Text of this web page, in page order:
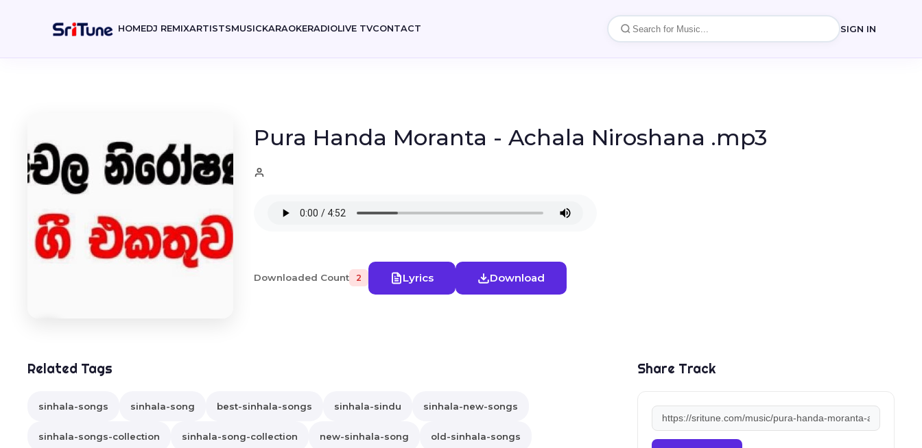
HOMEDJ REMIXARTISTSMUSICKARAOKERADIOLIVE TVCONTACT SIGN IN
Pura Handa Moranta - Achala Niroshana .mp3
Downloaded Count 2 Lyrics Download
Related Tags
sinhala-songs sinhala-song best-sinhala-songs sinhala-sindu sinhala-new-songs
sinhala-songs-collection sinhala-song-collection new-sinhala-song old-sinhala-songs
Share Track